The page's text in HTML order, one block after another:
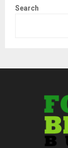
Search